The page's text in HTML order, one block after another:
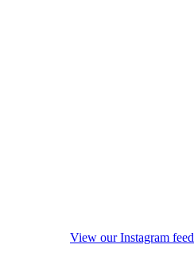
View our Instagram feed